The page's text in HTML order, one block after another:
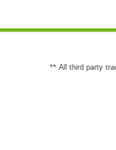
** All third party